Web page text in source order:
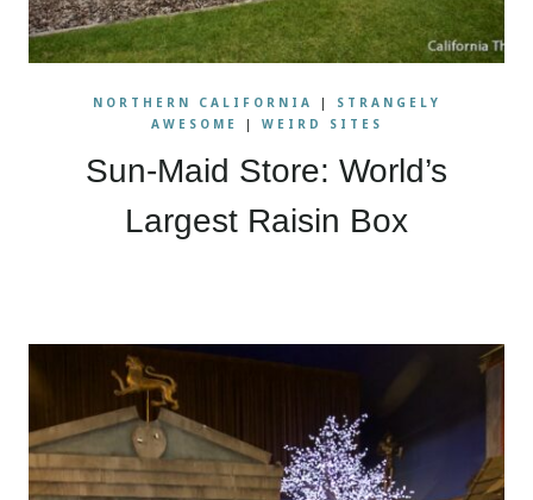
NORTHERN CALIFORNIA |
STRANGELY
AWESOME
| WEIRD SITES
Sun-Maid Store: World’s
Largest Raisin Box